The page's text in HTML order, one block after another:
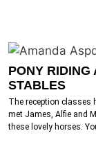
PONY RIDING
STABLES
The reception classes
met James, Alfie and
these lovely horses.